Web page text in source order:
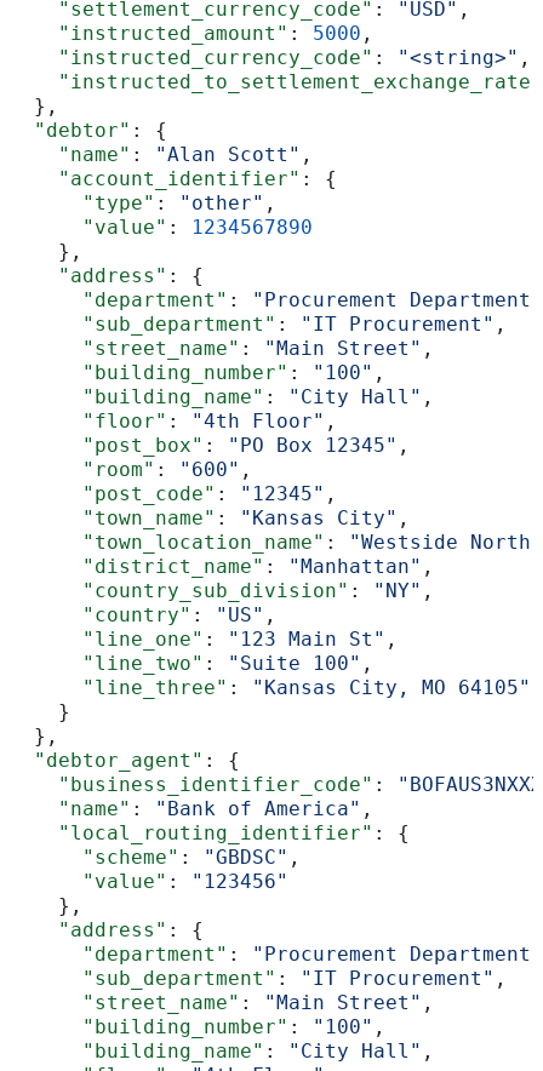
    "settlement_currency_code"
: "USD" ,
    "instructed_amount"
: 5000 ,
    "instructed_currency_code"
: "<string>" ,
    "instructed_to_settlement_exchange_rate"
  },
  "debtor"
: {
    "name"
: "Alan Scott" ,
    "account_identifier"
: {
      "type"
: "other" ,
      "value"
:
1234567890
    },
    "address"
: {
      "department"
:
"Procurement Department"
      "sub_department"
: "IT Procurement" ,
      "street_name"
: "Main Street" ,
      "building_number"
: "100" ,
      "building_name"
: "City Hall" ,
      "floor"
: "4th Floor" ,
      "post_box"
: "PO Box 12345" ,
      "room"
: "600" ,
      "post_code"
: "12345" ,
      "town_name"
: "Kansas City" ,
      "town_location_name"
:
"Westside North"
      "district_name"
: "Manhattan" ,
      "country_sub_division"
: "NY" ,
      "country"
: "US" ,
      "line_one"
: "123 Main St" ,
      "line_two"
: "Suite 100" ,
      "line_three"
:
"Kansas City, MO 64105"
    }
  },
  "debtor_agent"
: {
    "business_identifier_code"
:
    "name"
: "Bank of America" ,
    "local_routing_identifier"
: {
      "scheme"
: "GBDSC" ,
      "value"
:
"123456"
    },
    "address"
: {
      "department"
:
"Procurement Department"
      "sub_department"
: "IT Procurement" ,
      "street_name"
: "Main Street" ,
      "building_number"
: "100" ,
      "building_name"
: "City Hall" ,